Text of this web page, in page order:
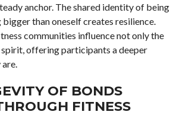
anchor. The shared identity of being
than oneself creates resilience.
communities influence not only the
offering participants a deeper
OF BONDS
FITNESS